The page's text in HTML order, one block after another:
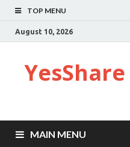
TOP MENU
August 10, 2026
YesShare
MAIN MENU